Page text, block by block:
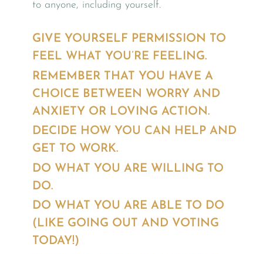
to anyone, including yourself.
GIVE YOURSELF PERMISSION TO
FEEL WHAT YOU’RE FEELING.
REMEMBER THAT YOU HAVE A
CHOICE BETWEEN WORRY AND
ANXIETY OR LOVING ACTION.
DECIDE HOW YOU CAN HELP AND
GET TO WORK.
DO WHAT YOU ARE WILLING TO
DO.
DO WHAT YOU ARE ABLE TO DO
(LIKE GOING OUT AND VOTING
TODAY!)